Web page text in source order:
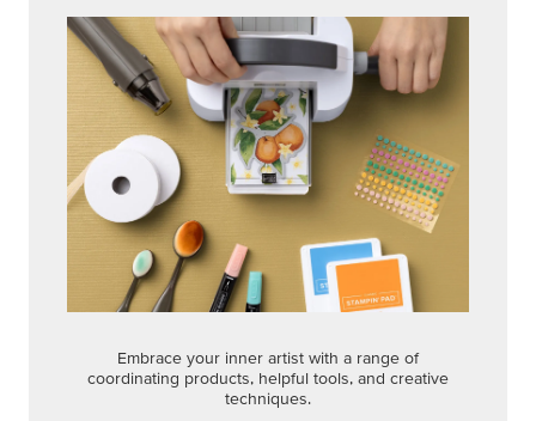
Embrace your inner artist with a range of
coordinating products, helpful tools, and creative
techniques.